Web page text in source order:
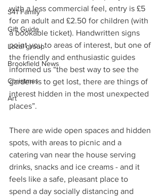
S41 Family
Gift Guide
Local group
Brookfield News
Christmas
Art
with a less commercial feel, entry is £5
for an adult and £2.50 for children (with
a bookable ticket). Handwritten signs
point you to areas of interest, but one of
the friendly and enthusiastic guides
informed us “the best way to see the
garden is to get lost, there are things of
interest hidden in the most unexpected
places”.
There are wide open spaces and hidden
spots, with areas to picnic and a
catering van near the house serving
drinks, snacks and ice creams - and it
feels like a safe, pleasant place to
spend a day socially distancing and